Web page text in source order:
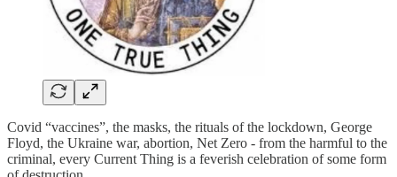
Covid “vaccines”, the masks, the rituals of the lockdown, George
Floyd, the Ukraine war, abortion, Net Zero - from the harmful to the
criminal, every Current Thing is a feverish celebration of some form